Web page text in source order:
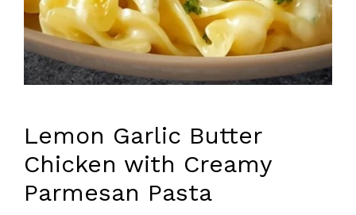
Lemon Garlic Butter
Chicken with Creamy
Parmesan Pasta